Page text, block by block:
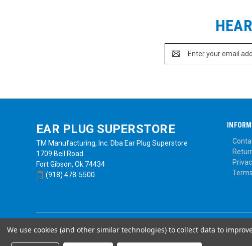
Address
EAR PLUG SUPERSTORE
TM Manufacturing, Inc. Dba Ear Plug Superstore
1709 Bell Road
Fort Gibson, Ok 74434
(918) 478-5500
We use cookies (and other similar technologies) to collect data to